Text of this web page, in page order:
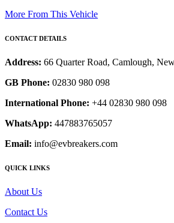
More From This Vehicle
CONTACT DETAILS
Address: 66 Quarter Road, Camlough,
GB Phone: 02830 980 098
International Phone: +44 02830 980 098
WhatsApp: 447883765057
Email: info@evbreakers.com
QUICK LINKS
About Us
Contact Us